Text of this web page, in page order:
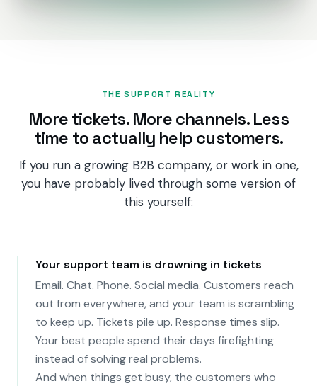
Content Hub
Sales Hub
Revenue Hub
Breeze AI
THE SUPPORT REALITY
More tickets. More channels. Less
time to actually help customers.
If you run a growing B2B company, or work in one,
you have probably lived through some version of
this yourself:
Your support team is drowning in tickets
Email. Chat. Phone. Social media. Customers reach
out from everywhere, and your team is scrambling
to keep up. Tickets pile up. Response times slip.
Your best people spend their days firefighting
instead of solving real problems.
And when things get busy, the customers who